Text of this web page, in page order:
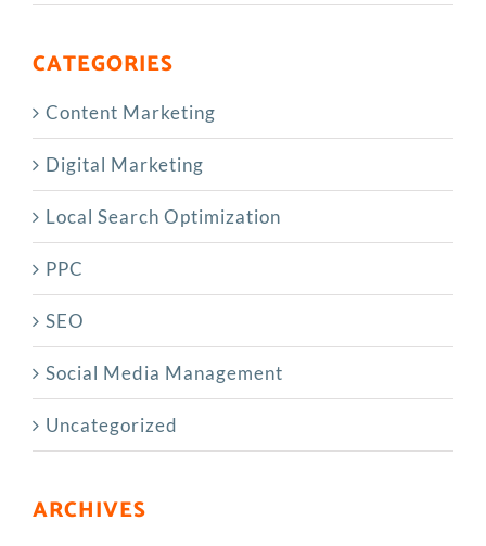
CATEGORIES
Content Marketing
Digital Marketing
Local Search Optimization
PPC
SEO
Social Media Management
Uncategorized
ARCHIVES